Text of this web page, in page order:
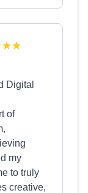
Digital
of
my
to truly
creative,